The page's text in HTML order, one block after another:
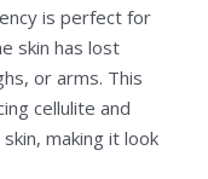
is perfect for
skin has lost
or arms. This
cellulite and
making it look